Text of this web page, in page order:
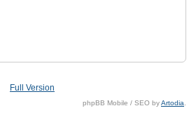
Full Version
phpBB Mobile / SEO byArtodia